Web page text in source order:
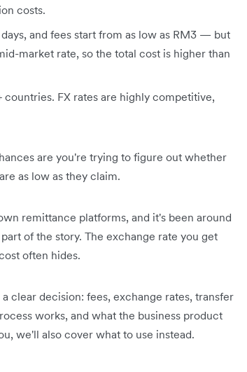
costs.
and fees start from as low as RM3 — but
market rate, so the total cost is higher than
FX rates are highly competitive,
are you're trying to figure out whether
as low as they claim.
remittance platforms, and it's been around
of the story. The exchange rate you get
often hides.
clear decision: fees, exchange rates, transfer
works, and what the business product
we'll also cover what to use instead.